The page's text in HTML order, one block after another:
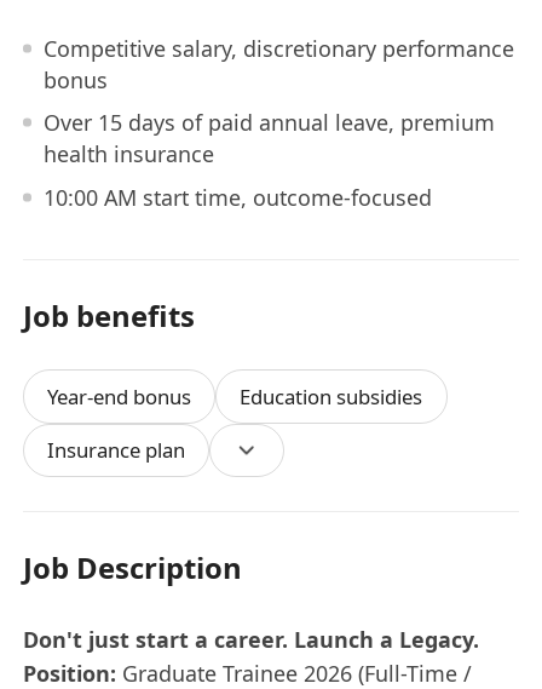
Competitive salary, discretionary performance
bonus
Over 15 days of paid annual leave, premium
health insurance
10:00 AM start time, outcome-focused
Job benefits
Year-end bonus
Education subsidies
Insurance plan
Job Description
Don't just start a career. Launch a Legacy.
Position: Graduate Trainee 2026 (Full-Time /